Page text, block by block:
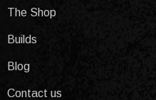
The Shop
Builds
Blog
Contact us